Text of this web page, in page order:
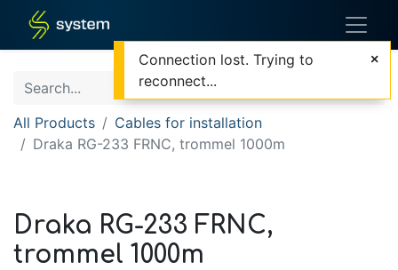
All Products
Cables for installation
Draka RG-233 FRNC, trommel 1000m
Draka RG-233 FRNC,
trommel 1000m
Connection lost. Trying to
reconnect...